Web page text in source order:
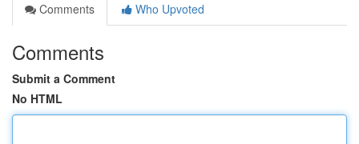
Comments
Who Upvoted
Comments
Submit a Comment
No HTML